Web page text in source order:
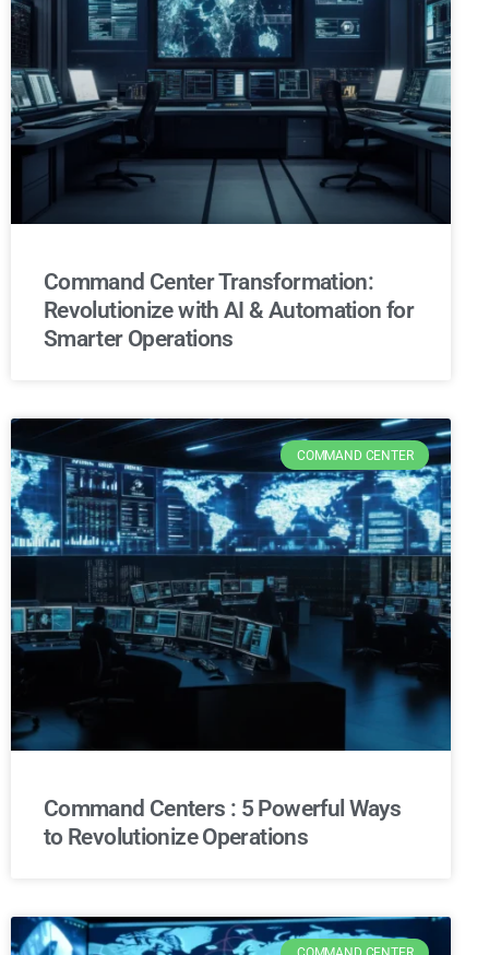
Command Center Transformation:
Revolutionize with AI & Automation for
Smarter Operations
COMMAND CENTER
Command Centers : 5 Powerful Ways
to Revolutionize Operations